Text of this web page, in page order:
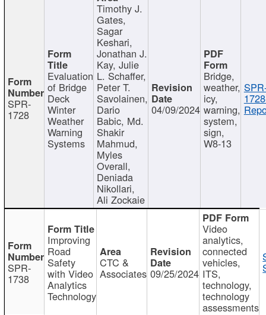
SPR-
1728
Evaluation
of Bridge
Deck
Winter
Weather
Warning
Systems
Timothy J.
Gates,
Sagar
Keshari,
Jonathan J.
Kay, Julie
L. Schaffer,
Peter T.
Savolainen,
Dario
Babic, Md.
Shakir
Mahmud,
Myles
Overall,
Deniada
Nikollari,
Ali Zockaie
04/09/2024
Bridge,
weather,
icy,
warning,
system,
sign,
W8-13
SPR-
1738
Improving
Road
Safety
with Video
Analytics
Technology
CTC &
Associates 09/25/2024
Video
analytics,
connected
vehicles,
ITS,
technology,
technology
assessments